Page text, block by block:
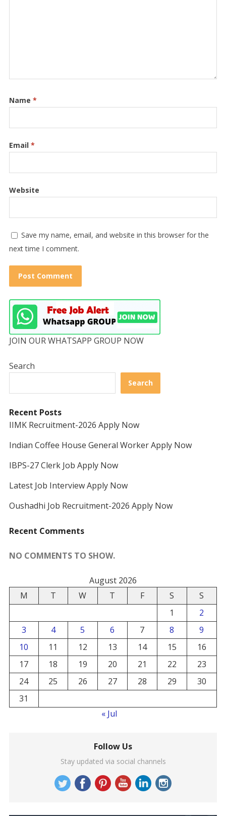
Name *
Email *
Website
Save my name, email, and website in this browser for the
next time I comment.
JOIN OUR WHATSAPP GROUP NOW
Search
Search
Recent Posts
IIMK Recruitment-2026 Apply Now
Indian Coffee House General Worker Apply Now
IBPS-27 Clerk Job Apply Now
Latest Job Interview Apply Now
Oushadhi Job Recruitment-2026 Apply Now
Recent Comments
NO COMMENTS TO SHOW.
August 2026
M
T W T F S
S
1
2
3
4 5 6 7 8
9
10
11 12 13 14 15
16
17
18 19 20 21 22
23
24
25 26 27 28 29
30
31
« Jul
Follow Us
Stay updated via social channels